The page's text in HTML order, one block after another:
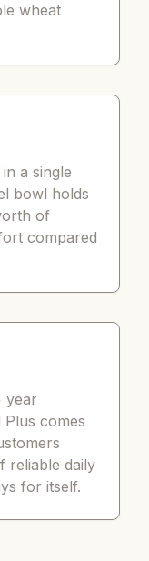
wheat
a single
bowl holds
of
compared
year
comes
reliable daily
for itself.